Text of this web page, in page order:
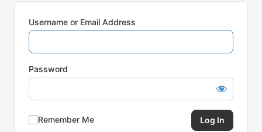
Username or Email Address
Password
Remember Me